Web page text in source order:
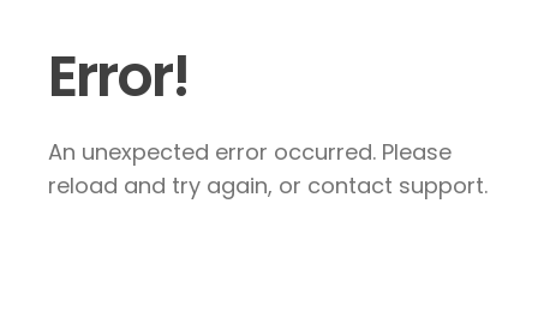
Error!
An unexpected error occurred. Please
reload and try again, or contact support.